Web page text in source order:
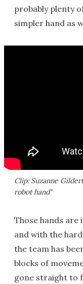
probably plenty
simpler hand as
Clip: Suzanne
robot hand"
Those hands
and with the
the team has
blocks of
gone straight to